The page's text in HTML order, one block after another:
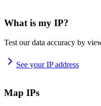
What is my IP?
Test our data accuracy by
See your IP address
Map IPs